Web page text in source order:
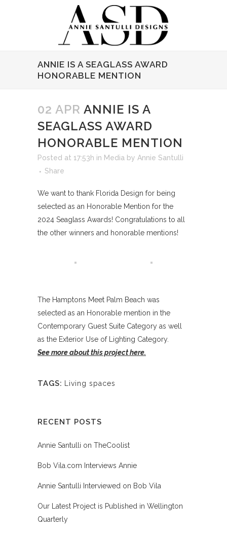
ANNIE IS A SEAGLASS AWARD
HONORABLE MENTION
02 APR ANNIE IS A
SEAGLASS AWARD
HONORABLE MENTION
Posted at 17:53h in Media by Annie Santulli
Share
We want to thank Florida Design for being
selected as an Honorable Mention for the
2024 Seaglass Awards! Congratulations to all
the other winners and honorable mentions!
The Hamptons Meet Palm Beach was
selected as an Honorable mention in the
Contemporary Guest Suite Category as well
as the Exterior Use of Lighting Category.
See more about this project here.
TAGS: Living spaces
RECENT POSTS
Annie Santulli on TheCoolist
Bob Vila.com Interviews Annie
Annie Santulli Interviewed on Bob Vila
Our Latest Project is Published in Wellington
Quarterly